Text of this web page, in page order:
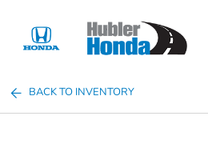
BACK TO INVENTORY